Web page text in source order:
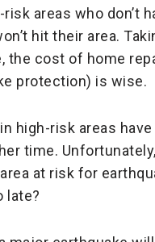
areas who don’t
hit their area.
the cost of home
protection) is wise.
high-risk areas
time.
at risk for
late?